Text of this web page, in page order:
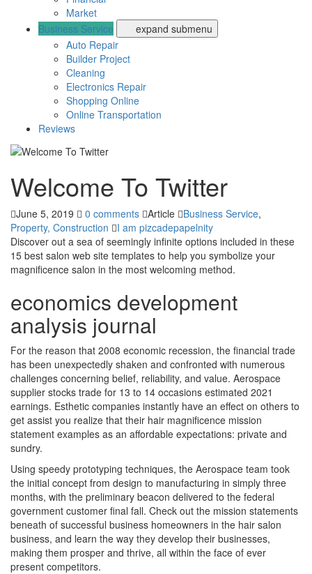
Market
Business Service
expand submenu
Auto Repair
Builder Project
Cleaning
Electronics Repair
Shopping Online
Online Transportation
Reviews
Welcome To Twitter
June 5, 2019 0 comments Article Business Service,
Property, Construction
I am pizcadepapelnity
Discover out a sea of seemingly infinite options included in these
15 best salon web site templates to help you symbolize your
magnificence salon in the most welcoming method.
economics development
analysis journal
For the reason that 2008 economic recession, the financial trade
has been unexpectedly shaken and confronted with numerous
challenges concerning belief, reliability, and value. Aerospace
supplier stocks trade for 13 to 14 occasions estimated 2021
earnings. Esthetic companies instantly have an effect on others to
get assist you realize that their hair magnificence mission
statement examples as an affordable expectations: private and
sundry.
Using speedy prototyping techniques, the Aerospace team took
the initial concept from design to manufacturing in simply three
months, with the preliminary beacon delivered to the federal
government customer final fall. Check out the mission statements
beneath of successful business homeowners in the hair salon
business, and learn the way they develop their businesses,
making them prosper and thrive, all within the face of ever
present competitors.